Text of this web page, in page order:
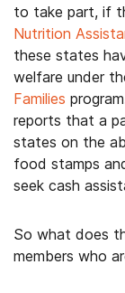
to take part, if
Nutrition
these states
welfare under
Families
reports that a
states on the
food stamps
seek cash
So what does
members who